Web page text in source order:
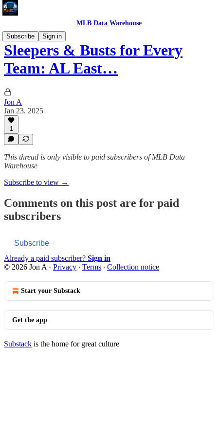
MLB Data Warehouse
Subscribe
Sign in
Sleepers & Busts for Every
Team: AL East…
Jon A
Jan 23, 2025
1
This thread is only visible to paid subscribers of MLB Data
Warehouse
Subscribe to view →
Comments on this post are for paid
subscribers
Subscribe
Already a paid subscriber? Sign in
© 2026 Jon A · Privacy ∙ Terms ∙ Collection notice
Start your Substack
Get the app
Substack is the home for great culture